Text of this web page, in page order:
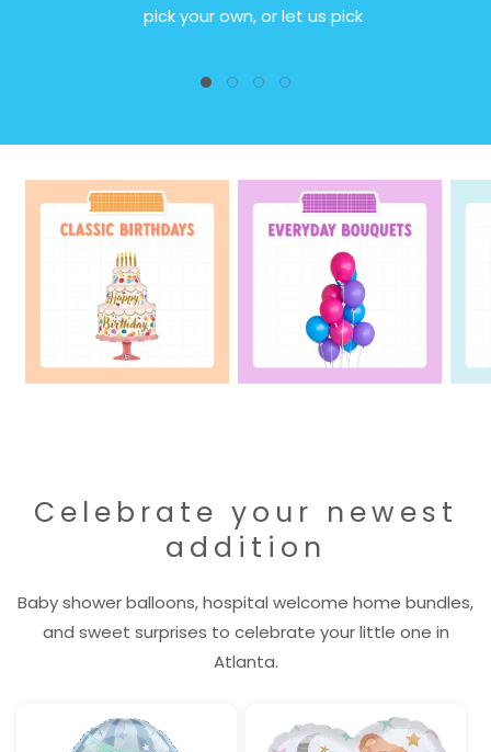
pick your own, or let us pick
Celebrate your newest
addition
Baby shower balloons, hospital welcome home bundles,
and sweet surprises to celebrate your little one in
Atlanta.